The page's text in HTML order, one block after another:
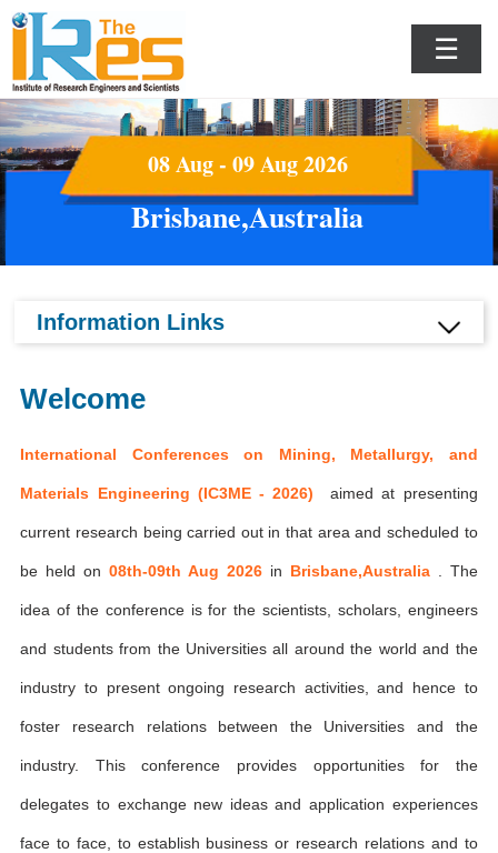
☰
08 Aug - 09 Aug 2026
Brisbane,Australia
Information Links
Welcome
International Conferences on Mining, Metallurgy, and
Materials Engineering (IC3ME - 2026) aimed at presenting
current research being carried out in that area and scheduled to
be held on08th-09th Aug 2026 in Brisbane,Australia . The
idea of the conference is for the scientists, scholars, engineers
and students from the Universities all around the world and the
industry to present ongoing research activities, and hence to
foster research relations between the Universities and the
industry. This conference provides opportunities for the
delegates to exchange new ideas and application experiences
face to face, to establish business or research relations and to